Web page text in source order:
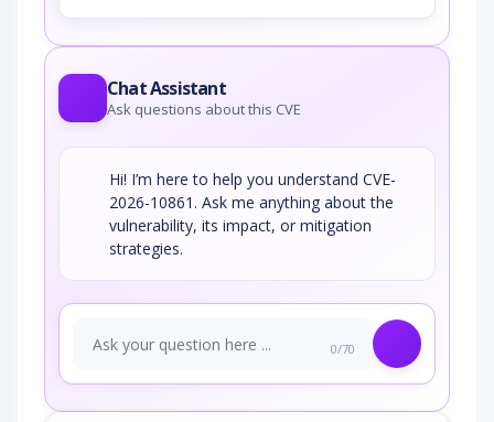
Chat Assistant
Ask questions about this CVE
Hi! I’m here to help you understand CVE-
2026-10861. Ask me anything about the
vulnerability, its impact, or mitigation
strategies.
0/70